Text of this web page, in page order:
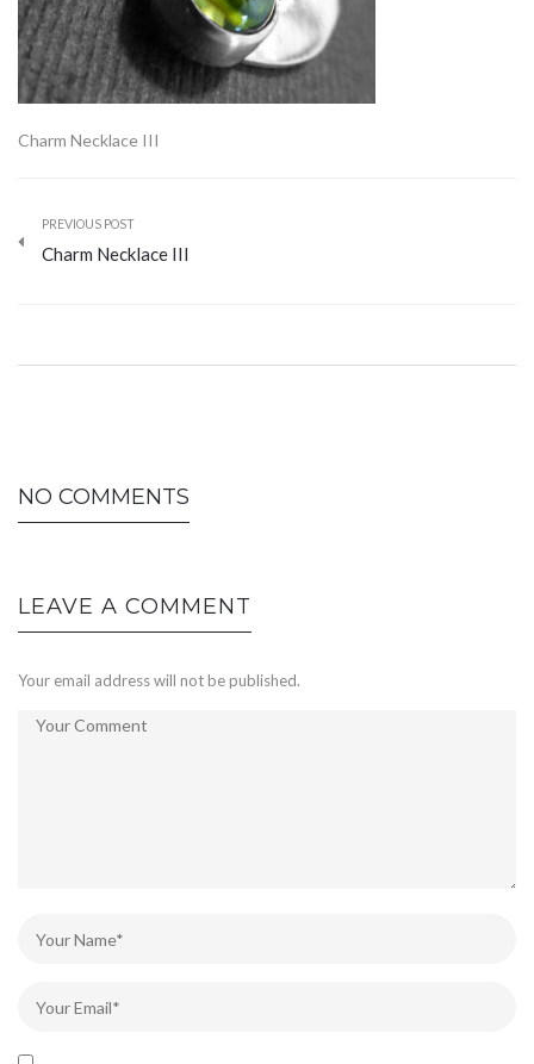
Charm Necklace III
PREVIOUS POST
Charm Necklace III
NO COMMENTS
LEAVE A COMMENT
Your email address will not be published.